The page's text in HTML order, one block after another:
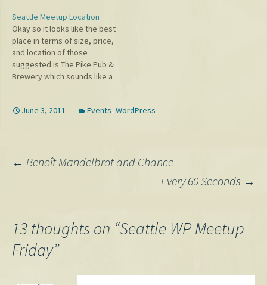
come out and Scott Berkun
is also trying to make it out.
Should be some interesting
conversation. If you leave…
Seattle Meetup Location
Okay so it looks like the best
place in terms of size, price,
and location of those
suggested is The Pike Pub &
Brewery which sounds like a
Scott and Jane for
June 3, 2011 Events, WordPress
Post
← Benoît Mandelbrot and Chance
Every 60 Seconds →
13 thoughts on “Seattle WP Meetup
Friday”